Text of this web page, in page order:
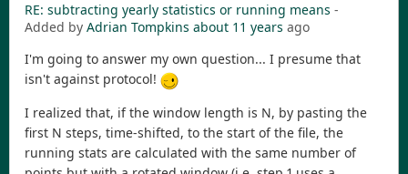
RE: subtracting yearly statistics or running means -
Added by Adrian Tompkins about 11 years ago
I'm going to answer my own question... I presume that
isn't against protocol!
I realized that, if the window length is N, by pasting the
first N steps, time-shifted, to the start of the file, the
running stats are calculated with the same number of